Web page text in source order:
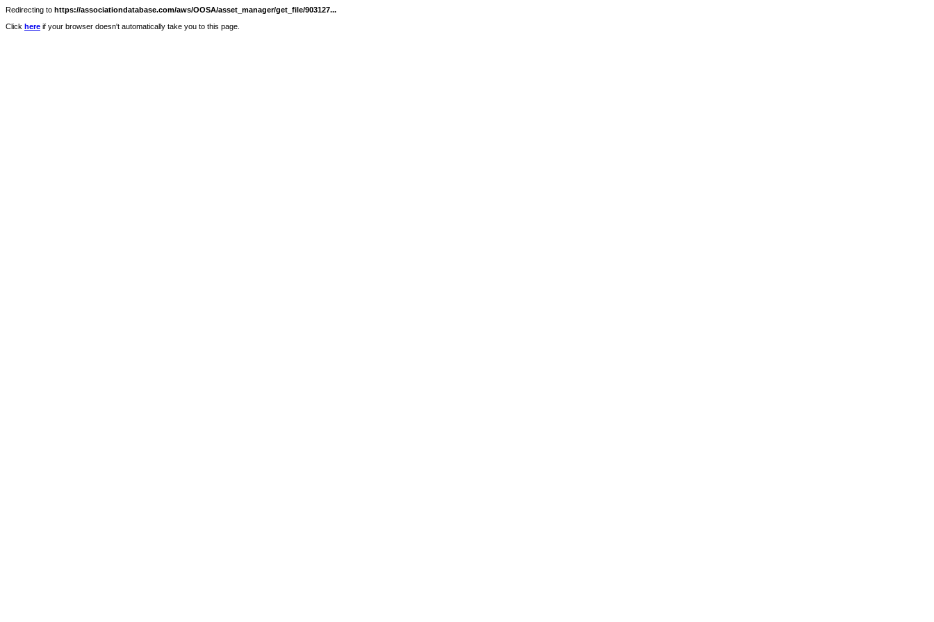
Redirecting to https://associationdatabase.com/aws/OOSA/asset_manager/get_file/903127...
Click here if your browser doesn't automatically take you to this page.